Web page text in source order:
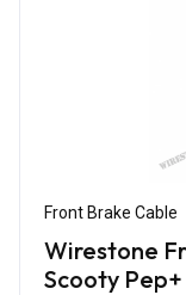
Front Brake Cable
Wirestone
Scooty Pep+